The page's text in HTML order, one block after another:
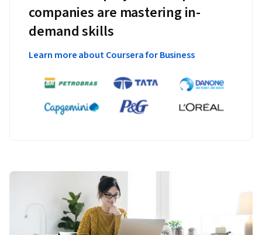
companies are mastering in-
demand skills
Learn more about Coursera for Business